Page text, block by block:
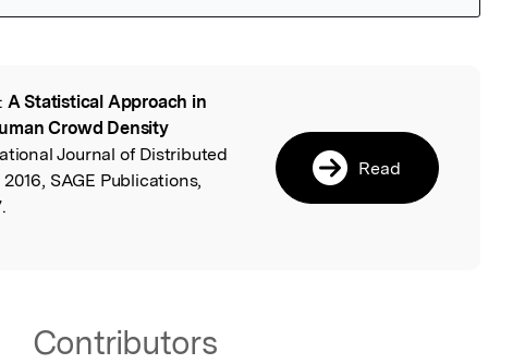
A Statistical Approach in
Crowd Density
Journal of Distributed
SAGE Publications,
Read
Contributors